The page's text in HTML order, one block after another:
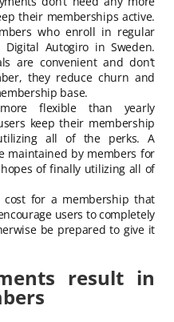
their memberships active.
who enroll in regular
Autogiro in Sweden.
are convenient and don’t
they reduce churn and
base.
flexible than yearly
keep their membership
all of the perks. A
maintained by members for
of finally utilizing all of
cost for a membership that
users to completely
be prepared to give it
result in